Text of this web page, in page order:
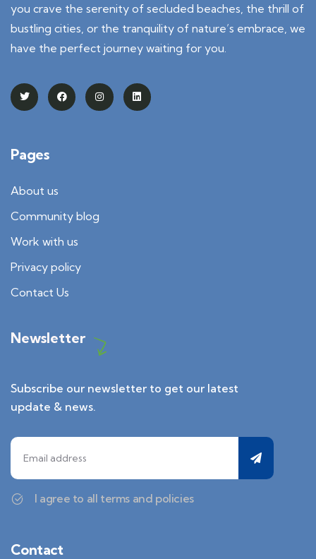
you crave the serenity of secluded beaches, the thrill of
bustling cities, or the tranquility of nature’s embrace, we
have the perfect journey waiting for you.
Pages
About us
Community blog
Work with us
Privacy policy
Contact Us
Newsletter
Subscribe our newsletter to get our latest
update & news.
I agree to all terms and policies
Contact